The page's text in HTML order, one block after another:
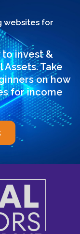
websites for
invest &
Take
on how
for income